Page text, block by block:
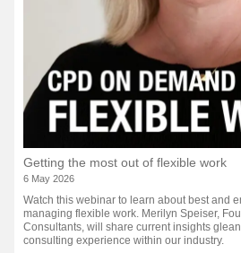
Getting the most out of flexible work
6 May 2026
Watch this webinar to learn about best and
managing flexible work. Merilyn Speiser,
Consultants, will share current insights
consulting experience within our industry.